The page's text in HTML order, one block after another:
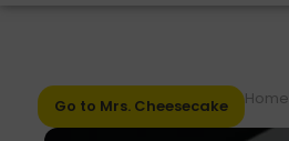
Go to Mrs. Cheesecake Home